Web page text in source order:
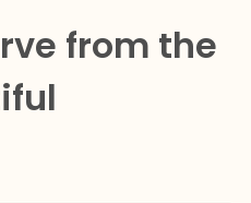
from the